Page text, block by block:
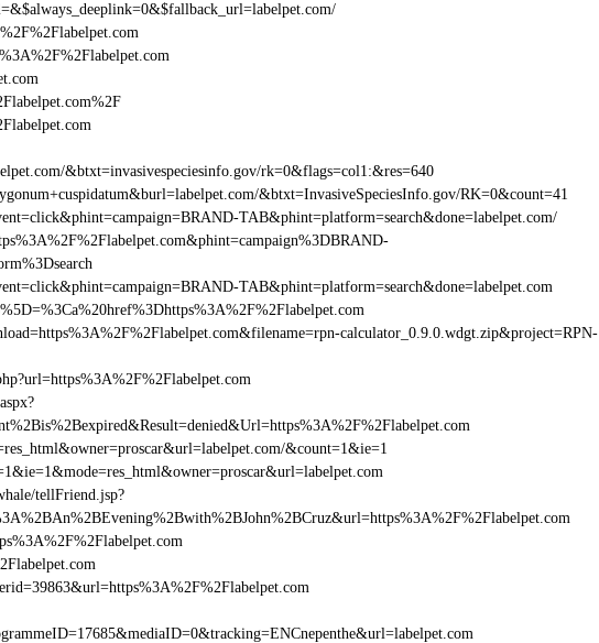
&btxt=invasivespeciesinfo.gov/rk=0&flags=col1:&res=640
&btxt=InvasiveSpeciesInfo.gov/RK=0&count=41
TAB&phint=platform=search&done=labelpet.com/
TAB&phint=platform=search&done=labelpet.com
calculator_0.9.0.wdgt.zip&project=RPN-
&count=1&ie=1
tellFriend.jsp?